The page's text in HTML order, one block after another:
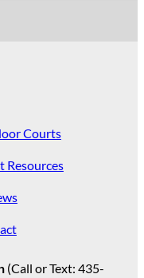
Courts
Resources
(Call or Text:435-